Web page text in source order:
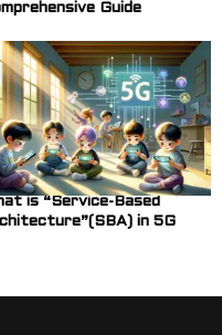
Guide
is “Service-Based
in 5G